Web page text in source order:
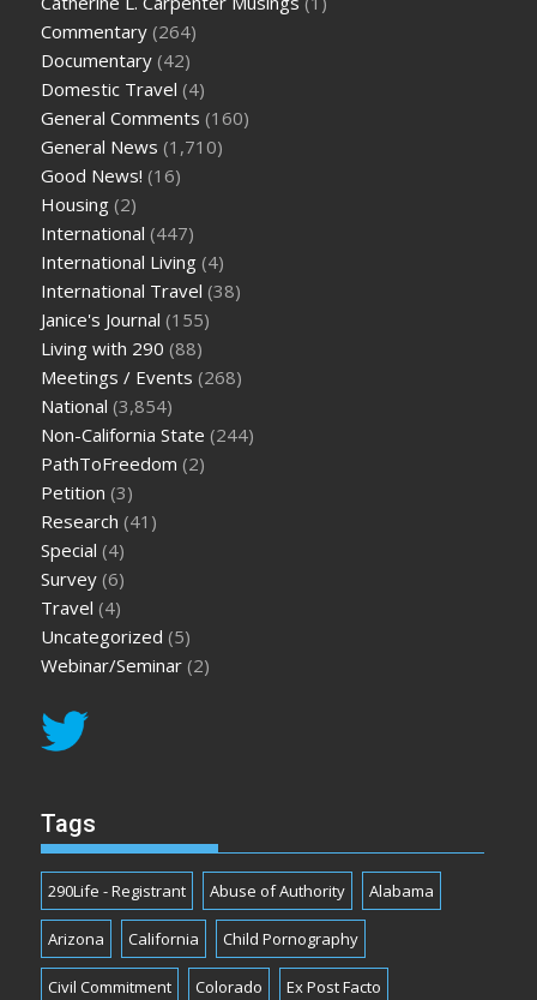
Commentary (264)
Documentary (42)
Domestic Travel (4)
General Comments (160)
General News (1,710)
Good News! (16)
Housing (2)
International (447)
International Living (4)
International Travel (38)
Janice's Journal (155)
Living with 290 (88)
Meetings / Events (268)
National (3,854)
Non-California State (244)
PathToFreedom (2)
Petition (3)
Research (41)
Special (4)
Survey (6)
Travel (4)
Uncategorized (5)
Webinar/Seminar (2)
Tags
290Life - Registrant Abuse of Authority Alabama
Arizona California Child Pornography
Civil Commitment Colorado Ex Post Facto